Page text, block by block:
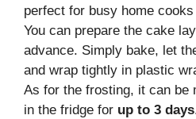
perfect for busy home
You can prepare the cake
advance. Simply bake, let
and wrap tightly in plastic
As for the frosting, it can be
in the fridge for up to 3 days